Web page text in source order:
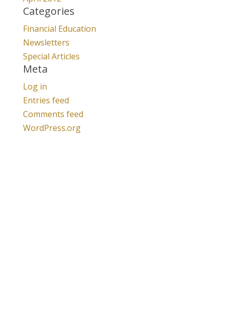
Categories
Financial Education
Newsletters
Special Articles
Meta
Log in
Entries feed
Comments feed
WordPress.org